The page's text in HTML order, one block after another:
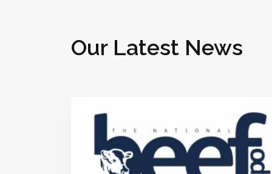
Our Latest News